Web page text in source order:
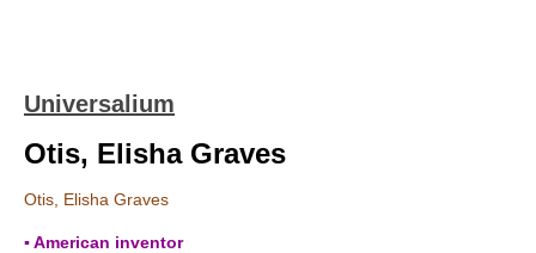
Universalium
Otis, Elisha Graves
Otis, Elisha Graves
▪ American inventor